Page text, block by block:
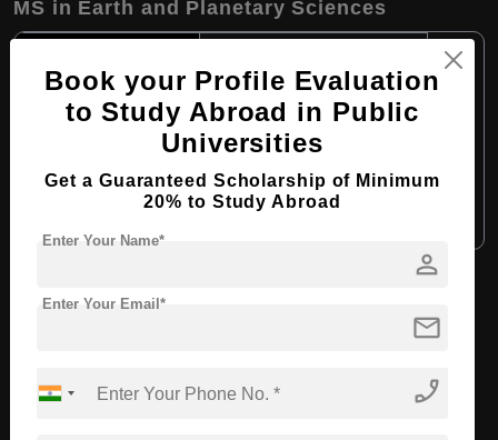
MS in Earth and Planetary Sciences
Course Duration: 2 Years
Course Language: English
View All Courses
Recommended Universities
Book your Profile Evaluation
to Study Abroad in Public
Universities
Get a Guaranteed Scholarship of Minimum
20% to Study Abroad
person
Enter Your Name*
mail
Enter Your Email*
phone_enabled